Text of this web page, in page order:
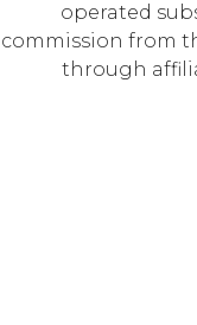
operated
commission from
through